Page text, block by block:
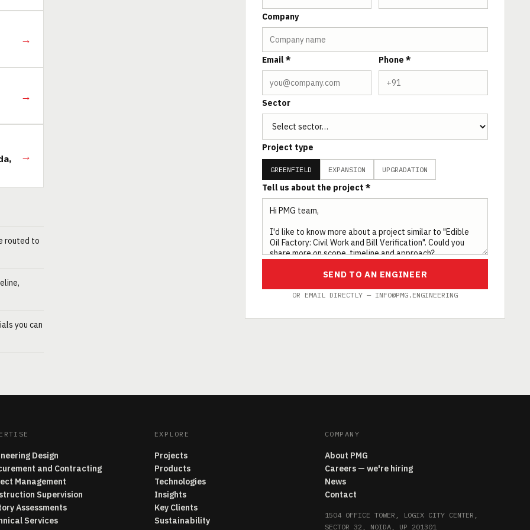
→
→
→
routed to
you can
Company
Email * Phone *
Sector
Project type
GREENFIELD EXPANSION UPGRADATION
Tell us about the project *
SEND TO AN ENGINEER
OR EMAIL DIRECTLY — INFO@PMG.ENGINEERING
Design
and Contracting
Management
Supervision
Assessments
Services
EXPLORE
Projects
Products
Technologies
Insights
Key Clients
Sustainability
COMPANY
About PMG
Careers — we're hiring
News
Contact
1504 OFFICE TOWER, LOGIX CITY CENTER,
SECTOR 32, NOIDA, UP 201301